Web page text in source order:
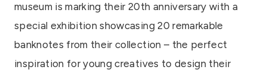
museum is marking their 20th anniversary with a
special exhibition showcasing 20 remarkable
banknotes from their collection – the perfect
inspiration for young creatives to design their